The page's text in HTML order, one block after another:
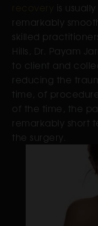
is
remarkably
skilled
Hills, Dr. Payam
to client and
reducing the
time, of
of the time, the
remarkably short
the surgery.